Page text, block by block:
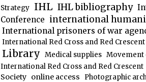
Strategy IHL IHL bibliography
Conference international
International prisoners of war
International Red Cross and Red
Library Medical supplies Movement
International Red Cross and Red Crescent
Society online access Photographic